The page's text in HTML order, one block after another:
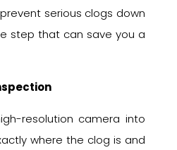
serious clogs down
step that can save you a
resolution camera into
where the clog is and